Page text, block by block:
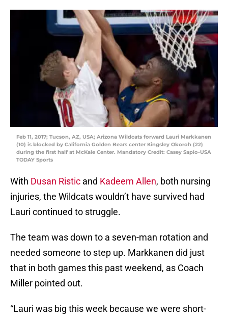
Feb 11, 2017; Tucson, AZ, USA; Arizona Wildcats forward Lauri Markkanen
(10) is blocked by California Golden Bears center Kingsley Okoroh (22)
during the first half at McKale Center. Mandatory Credit: Casey Sapio-USA
TODAY Sports
With Dusan Ristic and Kadeem Allen, both nursing
injuries, the Wildcats wouldn’t have survived had
Lauri continued to struggle.
The team was down to a seven-man rotation and
needed someone to step up. Markkanen did just
that in both games this past weekend, as Coach
Miller pointed out.
“Lauri was big this week because we were short-